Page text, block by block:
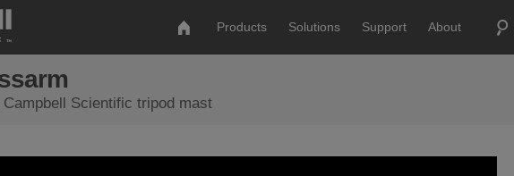
Products Solutions Support About
Scientific tripod mast